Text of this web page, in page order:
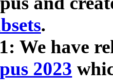
.
We have
2023